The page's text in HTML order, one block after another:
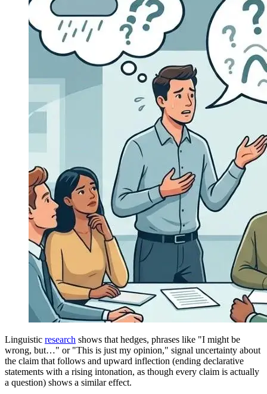
Linguistic research shows that hedges, phrases like "I might be
wrong, but…" or "This is just my opinion," signal uncertainty about
the claim that follows and upward inflection (ending declarative
statements with a rising intonation, as though every claim is actually
a question) shows a similar effect.